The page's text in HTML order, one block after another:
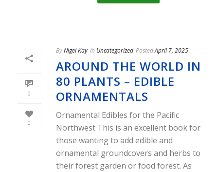
0
0
ByNigel Kay In Uncategorized PostedApril 7, 2025
AROUND THE WORLD IN
80 PLANTS – EDIBLE
ORNAMENTALS
Ornamental Edibles for the Pacific
Northwest This is an excellent book for
those wanting to add edible and
ornamental groundcovers and herbs to
their forest garden or food forest. As